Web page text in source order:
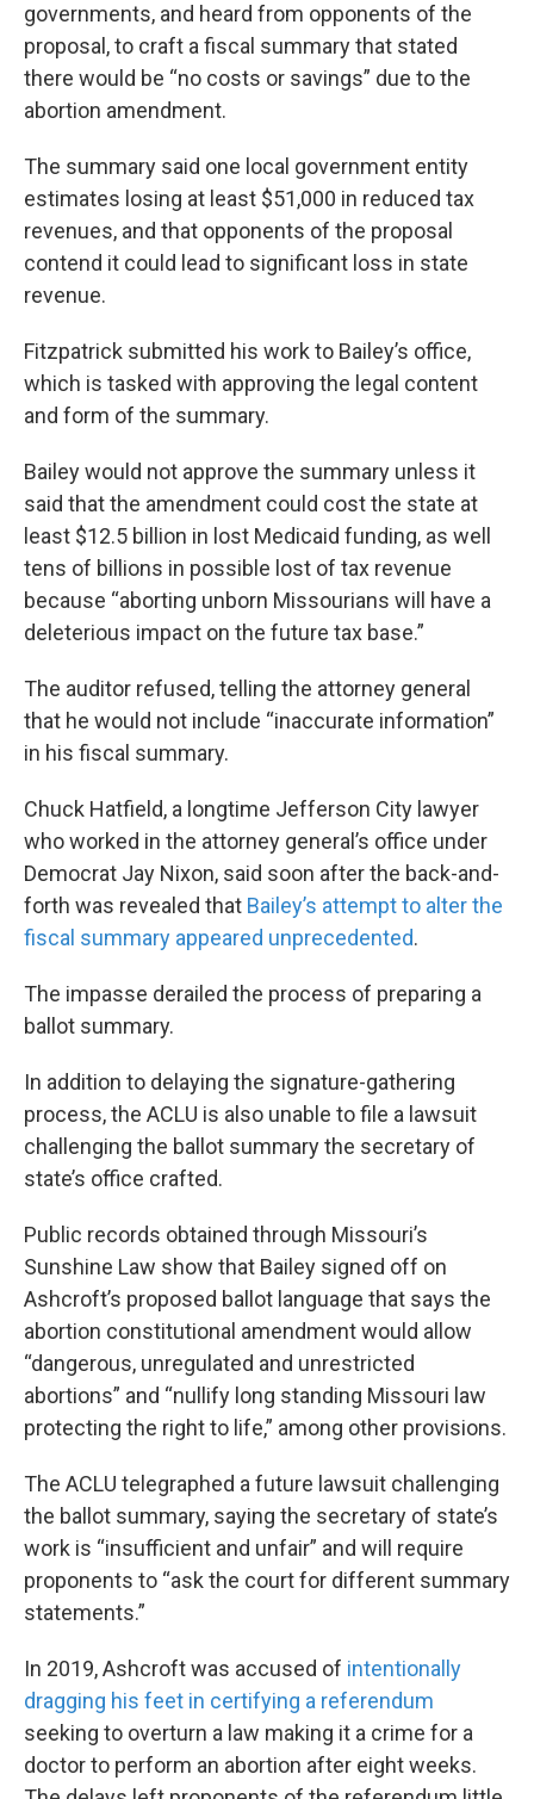
governments, and heard from opponents of the
proposal, to craft a fiscal summary that stated
there would be “no costs or savings” due to the
abortion amendment.
The summary said one local government entity
estimates losing at least $51,000 in reduced tax
revenues, and that opponents of the proposal
contend it could lead to significant loss in state
revenue.
Fitzpatrick submitted his work to Bailey’s office,
which is tasked with approving the legal content
and form of the summary.
Bailey would not approve the summary unless it
said that the amendment could cost the state at
least $12.5 billion in lost Medicaid funding, as well
tens of billions in possible lost of tax revenue
because “aborting unborn Missourians will have a
deleterious impact on the future tax base.”
The auditor refused, telling the attorney general
that he would not include “inaccurate information”
in his fiscal summary.
Chuck Hatfield, a longtime Jefferson City lawyer
who worked in the attorney general’s office under
Democrat Jay Nixon, said soon after the back-and-
forth was revealed that Bailey’s attempt to alter the
fiscal summary appeared unprecedented.
The impasse derailed the process of preparing a
ballot summary.
In addition to delaying the signature-gathering
process, the ACLU is also unable to file a lawsuit
challenging the ballot summary the secretary of
state’s office crafted.
Public records obtained through Missouri’s
Sunshine Law show that Bailey signed off on
Ashcroft’s proposed ballot language that says the
abortion constitutional amendment would allow
“dangerous, unregulated and unrestricted
abortions” and “nullify long standing Missouri law
protecting the right to life,” among other provisions.
The ACLU telegraphed a future lawsuit challenging
the ballot summary, saying the secretary of state’s
work is “insufficient and unfair” and will require
proponents to “ask the court for different summary
statements.”
In 2019, Ashcroft was accused of intentionally
dragging his feet in certifying a referendum
seeking to overturn a law making it a crime for a
doctor to perform an abortion after eight weeks.